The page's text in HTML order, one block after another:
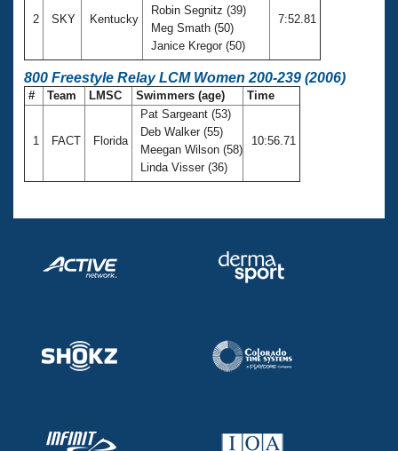
2 SKY Kentucky
Robin Segnitz (39)
Meg Smath (50)
Janice Kregor (50)
7:52.81
800 Freestyle Relay LCM Women 200-239 (2006)
# Team LMSC Swimmers (age) Time
1 FACT Florida
Pat Sargeant (53)
Deb Walker (55)
Meegan Wilson (58)
Linda Visser (36)
10:56.71